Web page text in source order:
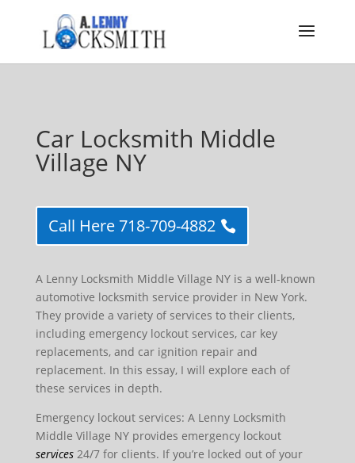
Car Locksmith Middle
Village NY
Call Here 718-709-4882
A Lenny Locksmith Middle Village NY is a well-known
automotive locksmith service provider in New York.
They provide a variety of services to their clients,
including emergency lockout services, car key
replacements, and car ignition repair and
replacement. In this essay, I will explore each of
these services in depth.
Emergency lockout services: A Lenny Locksmith
Middle Village NY provides emergency lockout
services 24/7 for clients. If you’re locked out of your